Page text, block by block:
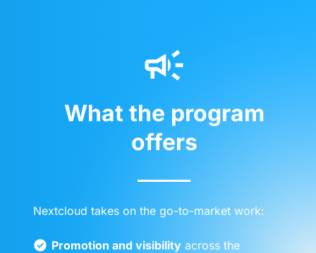
What the program
offers
Nextcloud takes on the go-to-market work:
Promotion and visibility across the